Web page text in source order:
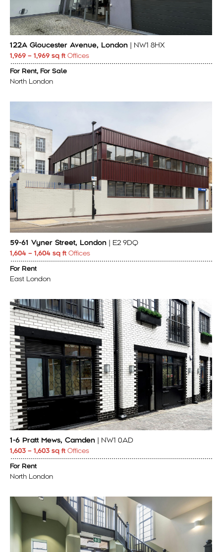
122A Gloucester Avenue, London | NW1 8HX
1,969 – 1,969 sq ft Offices
For Rent, For Sale
North London
59-61 Vyner Street, London | E2 9DQ
1,604 – 1,604 sq ft Offices
For Rent
East London
1-6 Pratt Mews, Camden | NW1 0AD
1,603 – 1,603 sq ft Offices
For Rent
North London